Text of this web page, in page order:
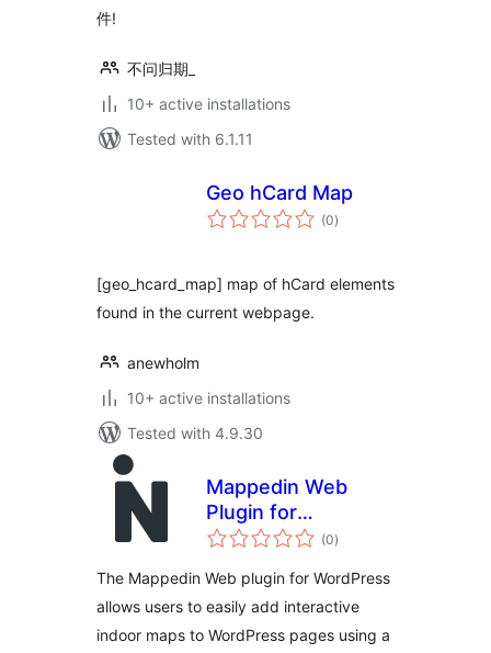
件!
不问归期_
10+ active installations
Tested with 6.1.11
Geo hCard Map
(0total
ratings
)
[geo_hcard_map] map of hCard elements
found in the current webpage.
anewholm
10+ active installations
Tested with 4.9.30
Mappedin Web
Plugin for
WordPress
(0total
ratings
)
The Mappedin Web plugin for WordPress
allows users to easily add interactive
indoor maps to WordPress pages using a